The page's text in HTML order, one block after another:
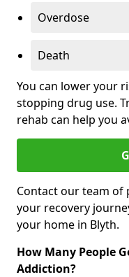
Overdose
Death
You can lower your
stopping drug use.
rehab can help you
Contact our team
your recovery
your home in Blyth.
How Many People
Addiction?